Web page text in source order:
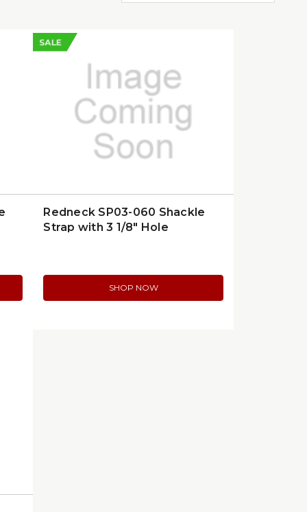
SALE
Redneck SP03-060 Shackle
Strap with 3 1/8" Hole
SHOP NOW